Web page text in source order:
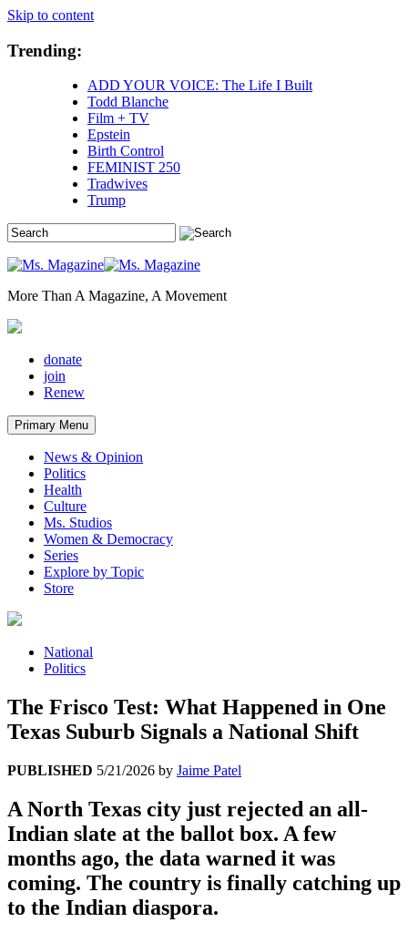
Skip to content
Trending:
ADD YOUR VOICE: The Life I Built
Todd Blanche
Film + TV
Epstein
Birth Control
FEMINIST 250
Tradwives
Trump
More Than A Magazine, A Movement
donate
join
Renew
Primary Menu
News & Opinion
Politics
Health
Culture
Ms. Studios
Women & Democracy
Series
Explore by Topic
Store
National
Politics
The Frisco Test: What Happened in One
Texas Suburb Signals a National Shift
PUBLISHED 5/21/2026 by Jaime Patel
A North Texas city just rejected an all-
Indian slate at the ballot box. A few
months ago, the data warned it was
coming. The country is finally catching up
to the Indian diaspora.